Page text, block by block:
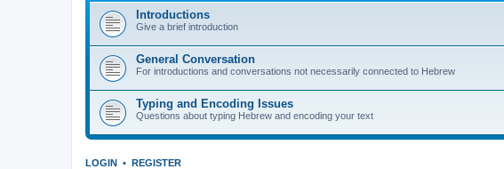
Introductions
Give a brief introduction
General Conversation
For introductions and conversations not necessarily connected to Hebrew
Typing and Encoding Issues
Questions about typing Hebrew and encoding your text
LOGIN • REGISTER